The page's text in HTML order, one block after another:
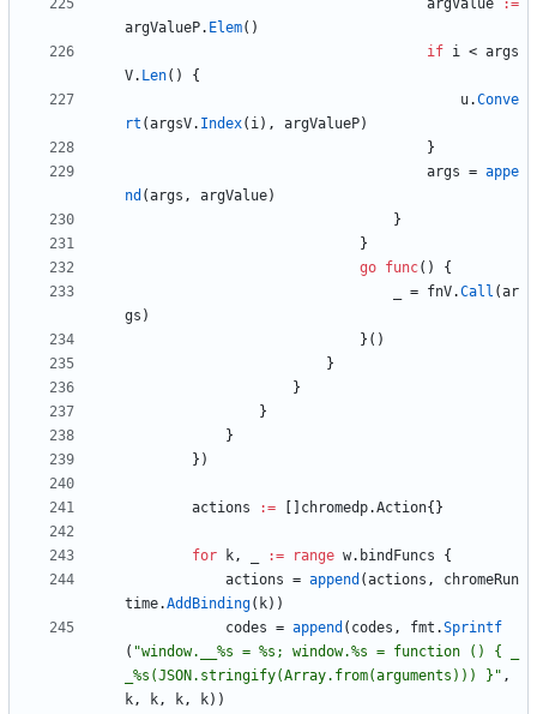
argValue
:=
argValueP. Elem( )
if i < args
V. Len( )
{
u.Conve
rt (argsV. Index( i) , argValueP)
}
args = appe
nd (args , argValue)
}
}
go func( )
{
= fnV.Call (ar
gs )
} ( )
}
}
}
}
} )
actions := chromedp.Action{ }
for k, := range w. bindFuncs
{
actions = append (actions ,
chromeRun
time.AddBinding( k) )
codes = append ( codes , fmt .Sprintf
( "window.__%s = %s; window.%s = function () { _
_%s(JSON.stringify(Array.from(arguments))) }" ,
k, k, k, k) )